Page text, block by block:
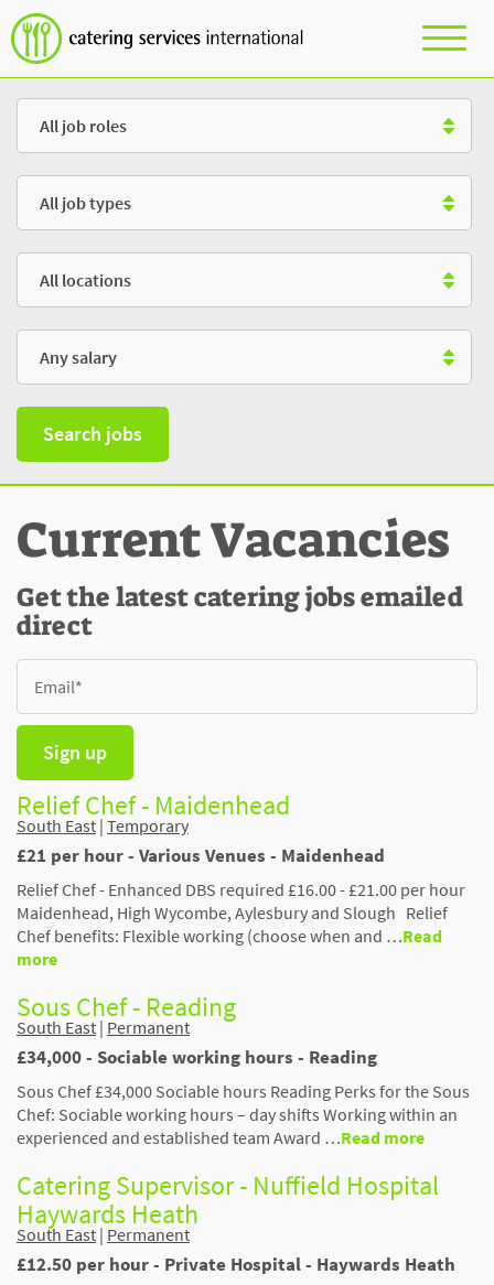
Search jobs
Current Vacancies
Get the latest catering jobs emailed
direct
Sign up
Relief Chef - Maidenhead
South East | Temporary
£21 per hour - Various Venues - Maidenhead
Relief Chef - Enhanced DBS required £16.00 - £21.00 per hour
Maidenhead, High Wycombe, Aylesbury and Slough Relief
Chef benefits: Flexible working (choose when and …Read
more
Sous Chef - Reading
South East | Permanent
£34,000 - Sociable working hours - Reading
Sous Chef £34,000 Sociable hours Reading Perks for the Sous
Chef: Sociable working hours – day shifts Working within an
experienced and established team Award …Read more
Catering Supervisor - Nuffield Hospital
Haywards Heath
South East | Permanent
£12.50 per hour - Private Hospital - Haywards Heath